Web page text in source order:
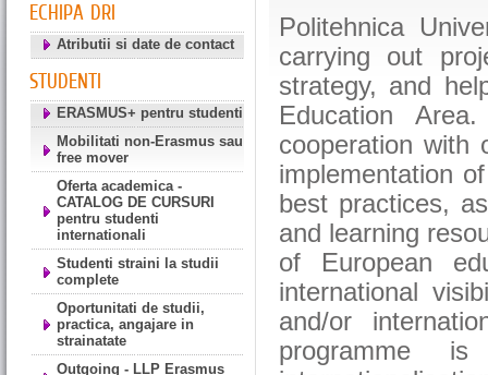
ECHIPA DRI
Atributii si date de contact
STUDENTI
ERASMUS+ pentru studenti
Mobilitati non-Erasmus sau
free mover
Oferta academica -
CATALOG DE CURSURI
pentru studenti
internationali
Studenti straini la studii
complete
Oportunitati de studii,
practica, angajare in
strainatate
Outgoing - LLP Erasmus
Politehnica
carrying out
strategy, and
Education
cooperation with
implementation
best practices,
and learning
of European
international
and/or
programme